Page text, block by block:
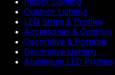
Outdoor Lighting
LED Strips & Profiles
Accessories & Controls
Decorative & Portable
Decorative Lighting
Aluminium LED Profiles